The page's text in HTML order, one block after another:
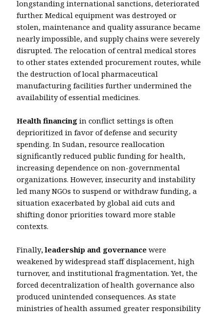
longstanding international sanctions, deteriorated
further. Medical equipment was destroyed or
stolen, maintenance and quality assurance became
nearly impossible, and supply chains were severely
disrupted. The relocation of central medical stores
to other states extended procurement routes, while
the destruction of local pharmaceutical
manufacturing facilities further undermined the
availability of essential medicines.
Health financing in conflict settings is often
deprioritized in favor of defense and security
spending. In Sudan, resource reallocation
significantly reduced public funding for health,
increasing dependence on non-governmental
organizations. However, insecurity and instability
led many NGOs to suspend or withdraw funding, a
situation exacerbated by global aid cuts and
shifting donor priorities toward more stable
contexts.
Finally, leadership and governance were
weakened by widespread staff displacement, high
turnover, and institutional fragmentation. Yet, the
forced decentralization of health governance also
produced unintended consequences. As state
ministries of health assumed greater responsibility